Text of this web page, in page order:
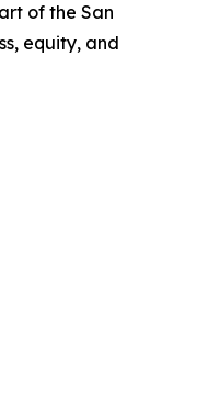
of the San
equity, and